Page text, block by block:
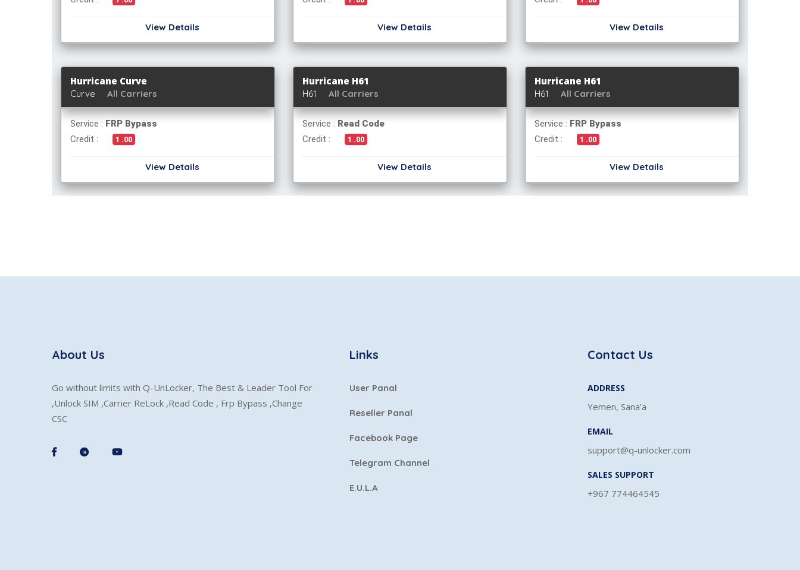
View Details View Details View Details
Hurricane Curve
Curve All Carriers
Service : FRP Bypass
Credit :
1 .00
View Details
Hurricane H61
H61 All Carriers
Service : Read Code
Credit :
1 .00
View Details
Hurricane H61
H61 All Carriers
Service : FRP Bypass
Credit :
1 .00
View Details
About Us
Go without limits with Q-UnLocker, The Best & Leader Tool For
,Unlock SIM ,Carrier ReLock ,Read Code , Frp Bypass ,Change
CSC
Links
User Panal
Reseller Panal
Facebook Page
Telegram Channel
E.U.L.A
Contact Us
ADDRESS
Yemen, Sana'a
EMAIL
support@q-unlocker.com
SALES SUPPORT
+967 774464545